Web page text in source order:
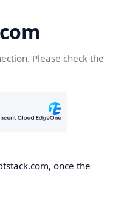
Please check the
once the